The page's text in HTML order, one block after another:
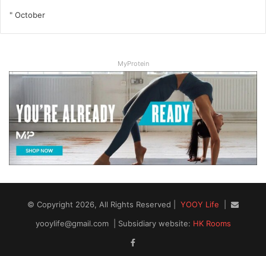
" October
MyProtein
© Copyright 2026, All Rights Reserved | YOOY Life
yooylife@gmail.com
| Subsidiary website: HK Rooms